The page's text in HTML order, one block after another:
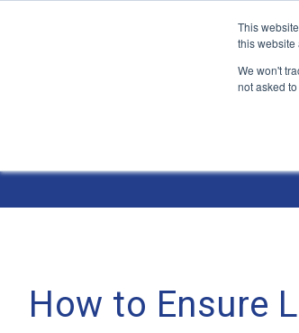
This
this website
We won't
not asked
How to Ensure